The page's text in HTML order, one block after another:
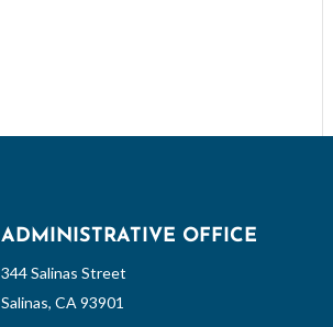
ADMINISTRATIVE OFFICE
344 Salinas Street
Salinas, CA 93901